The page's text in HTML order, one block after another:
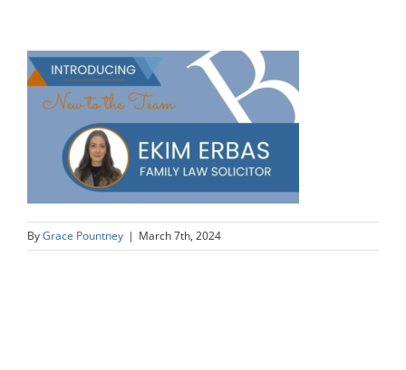
ByGrace Pountney | March 7th, 2024